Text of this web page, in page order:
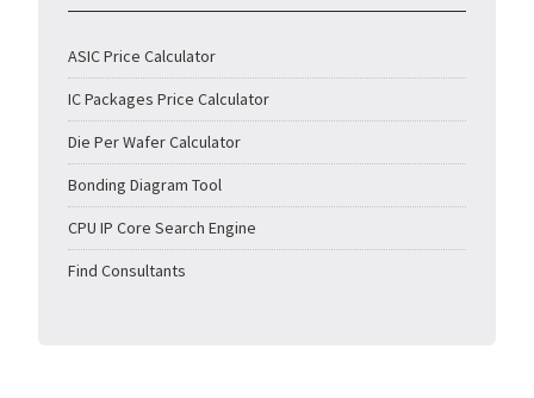
ASIC Price Calculator
IC Packages Price Calculator
Die Per Wafer Calculator
Bonding Diagram Tool
CPU IP Core Search Engine
Find Consultants